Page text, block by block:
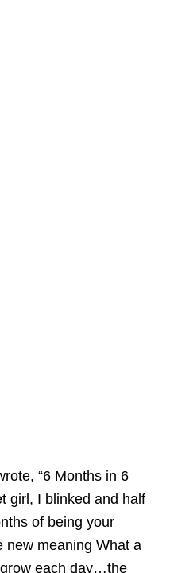
“6 Months in 6
girl, I blinked and half
of being your
new meaning What a
each day…the